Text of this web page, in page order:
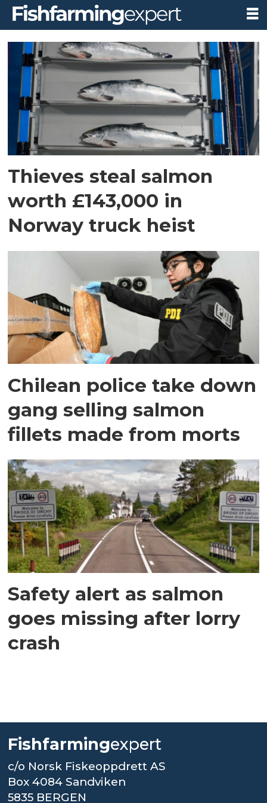
Tag:
theft
Thieves steal salmon
worth £143,000 in
Norway truck heist
Chilean police take down
gang selling salmon
fillets made from morts
Safety alert as salmon
goes missing after lorry
crash
Fishfarmingexpert
c/o Norsk Fiskeoppdrett AS
Box 4084 Sandviken
5835 BERGEN